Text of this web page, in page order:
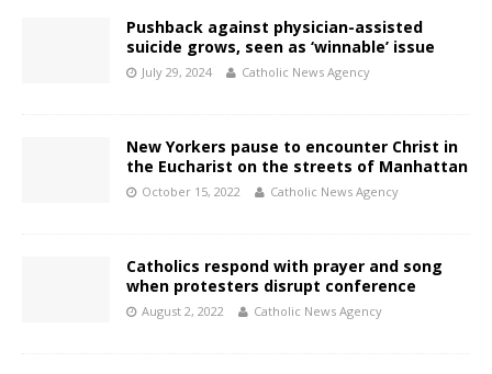
Pushback against physician-assisted
suicide grows, seen as ‘winnable’ issue
July 29, 2024 Catholic News Agency
New Yorkers pause to encounter Christ in
the Eucharist on the streets of Manhattan
October 15, 2022 Catholic News Agency
Catholics respond with prayer and song
when protesters disrupt conference
August 2, 2022 Catholic News Agency